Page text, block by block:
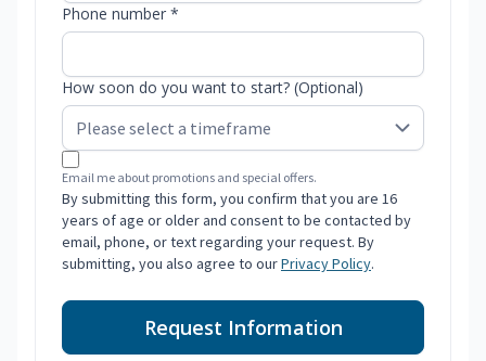
Phone number *
How soon do you want to start? (Optional)
Email me about promotions and special offers.
By submitting this form, you confirm that you are 16
years of age or older and consent to be contacted by
email, phone, or text regarding your request. By
submitting, you also agree to ourPrivacy Policy.
Request Information